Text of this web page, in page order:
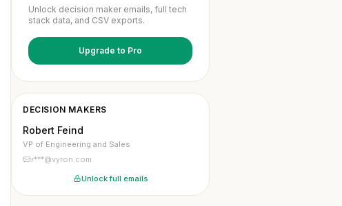
Unlock decision maker emails, full tech
stack data, and CSV exports.
Upgrade to Pro
DECISION MAKERS
Robert Feind
VP of Engineering and Sales
r***@vyron.com
Unlock full emails